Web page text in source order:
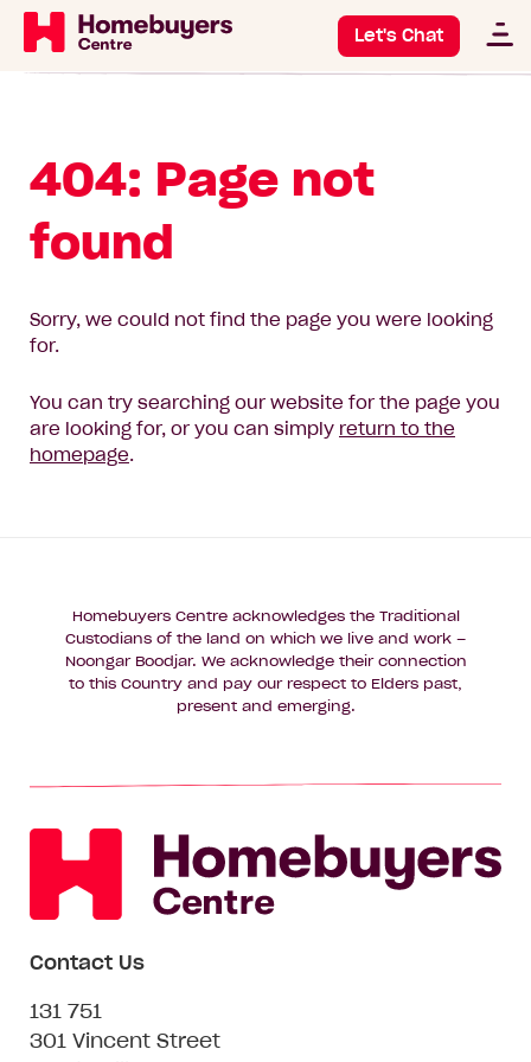
Let's Chat
404: Page not
found
Sorry, we could not find the page you were looking
for.
You can try searching our website for the page you
are looking for, or you can simply return to the
homepage.
Homebuyers Centre acknowledges the Traditional
Custodians of the land on which we live and work –
Noongar Boodjar. We acknowledge their connection
to this Country and pay our respect to Elders past,
present and emerging.
Contact Us
131 751
301 Vincent Street